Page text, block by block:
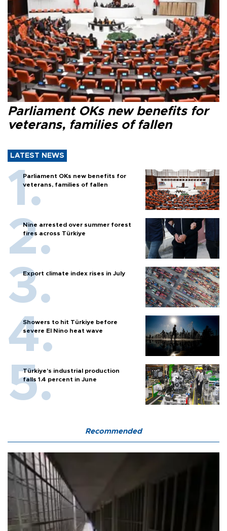
Parliament OKs new benefits for
veterans, families of fallen
LATEST NEWS
Parliament OKs new benefits for
veterans, families of fallen
Nine arrested over summer forest
fires across Türkiye
Export climate index rises in July
Showers to hit Türkiye before
severe El Nino heat wave
Türkiye’s industrial production
falls 1.4 percent in June
Recommended